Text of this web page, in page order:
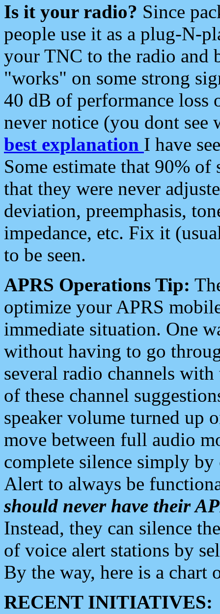
Is it your radio? Since
people use it as a plug-N-
your TNC to the radio and
"works" on some strong
40 dB of performance loss
never notice (you dont see
best explanation I have
Some estimate that 90%
that they were never
deviation, preemphasis,
impedance, etc. Fix it
to be seen.
APRS Operations Tip:
optimize your APRS
immediate situation. One
without having to go
several radio channels
of these channel
speaker volume turned up
move between full audio
complete silence simply
Alert to always be
should never have their
Instead, they can silence
of voice alert stations by
By the way, here is a chart
RECENT INITIATIVES: